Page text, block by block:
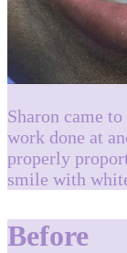
Sharon came
work done at
properly
smile with
Before